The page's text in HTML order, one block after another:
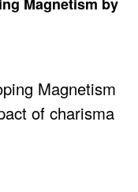
Magnetism
of charisma